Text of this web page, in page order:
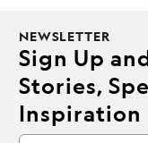
NEWSLETTER
Sign Up
Stories,
Inspiration